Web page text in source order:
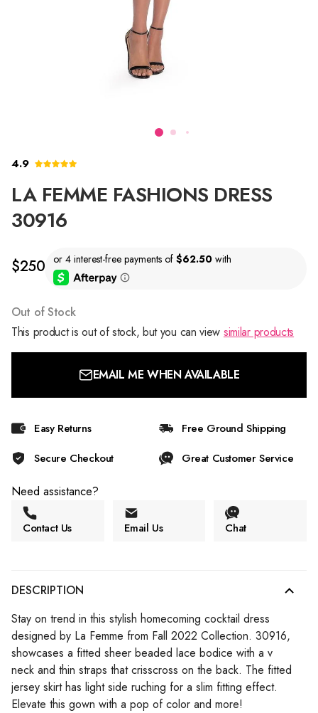
4.9
LA FEMME FASHIONS DRESS
30916
$250
Out of Stock
This product is out of stock, but you can view similar products
EMAIL ME WHEN AVAILABLE
Easy Returns
Free Ground Shipping
Secure Checkout
Great Customer Service
Need assistance?
Contact Us Email Us Chat
DESCRIPTION
Stay on trend in this stylish homecoming cocktail dress
designed by La Femme from Fall 2022 Collection. 30916,
showcases a fitted sheer beaded lace bodice with a v
neck and thin straps that crisscross on the back. The fitted
jersey skirt has light side ruching for a slim fitting effect.
Elevate this gown with a pop of color and more!